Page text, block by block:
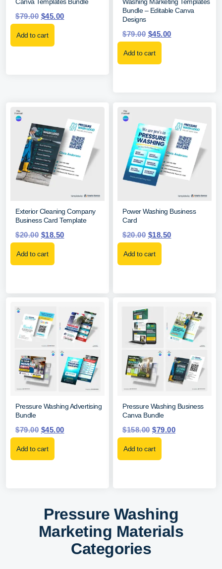
$79.00 $45.00
Add to cart
Bundle – Editable Canva
Designs
$79.00 $45.00
Add to cart
Exterior Cleaning Company
Business Card Template
$20.00 $18.50
Add to cart
Power Washing Business
Card
$20.00 $18.50
Add to cart
Pressure Washing Advertising
Bundle
$79.00 $45.00
Add to cart
Pressure Washing Business
Canva Bundle
$158.00 $79.00
Add to cart
Pressure Washing
Marketing Materials
Categories